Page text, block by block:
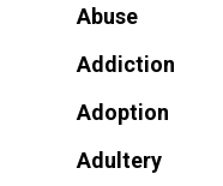
Abuse
Addiction
Adoption
Adultery